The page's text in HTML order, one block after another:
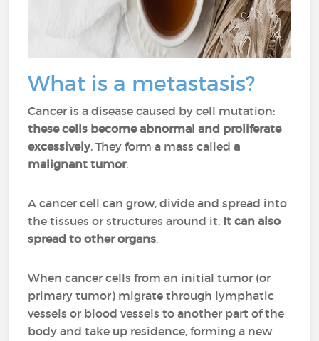
What is a metastasis?
Cancer is a disease caused by cell mutation:
these cells become abnormal and proliferate
excessively. They form a mass calleda
malignant tumor.
A cancer cell can grow, divide and spread into
the tissues or structures around it. It can also
spread to other organs.
When cancer cells from an initial tumor (or
primary tumor) migrate through lymphatic
vessels or blood vessels to another part of the
body and take up residence, forming a new